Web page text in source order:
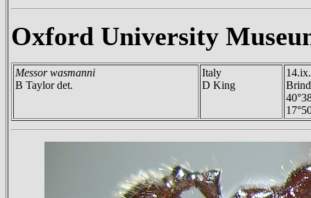
Oxford University
Messor wasmanni
B Taylor det.
Italy
D King